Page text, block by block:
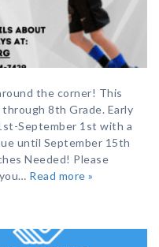
the corner! This
8th Grade. Early
September 1st with a
until September 15th
Needed! Please
Read more »